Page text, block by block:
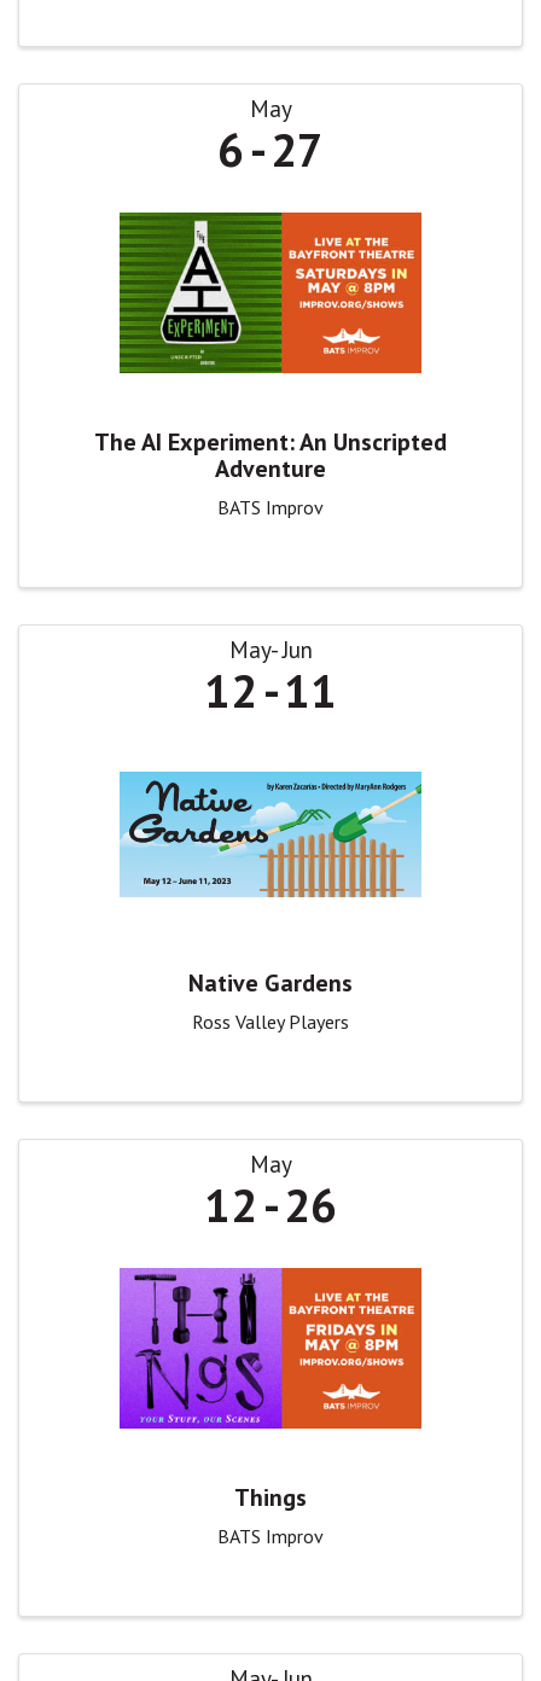
May
6 27
The AI Experiment: An Unscripted
Adventure
BATS Improv
May Jun
12 11
Native Gardens
Ross Valley Players
May
12 26
Things
BATS Improv